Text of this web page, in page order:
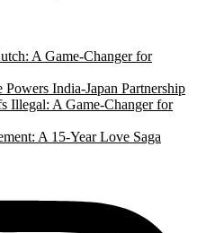
A Game-Changer for
India-Japan Partnership
Illegal: A Game-Changer for
A 15-Year Love Saga